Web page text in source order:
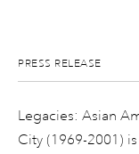
PRESS RELEASE
Legacies: Asian
City (1969-2001)